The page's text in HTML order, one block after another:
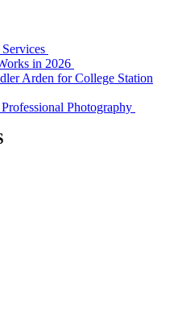
in 2026
Arden for College Station
Photography